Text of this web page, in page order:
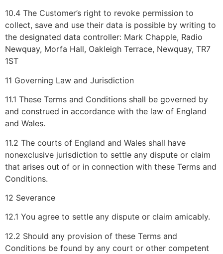
10.4 The Customer’s right to revoke permission to
collect, save and use their data is possible by writing to
the designated data controller: Mark Chapple, Radio
Newquay, Morfa Hall, Oakleigh Terrace, Newquay, TR7
1ST
11 Governing Law and Jurisdiction
11.1 These Terms and Conditions shall be governed by
and construed in accordance with the law of England
and Wales.
11.2 The courts of England and Wales shall have
nonexclusive jurisdiction to settle any dispute or claim
that arises out of or in connection with these Terms and
Conditions.
12 Severance
12.1 You agree to settle any dispute or claim amicably.
12.2 Should any provision of these Terms and
Conditions be found by any court or other competent